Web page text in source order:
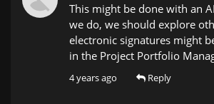
This might be done with an
we do, we should explore
electronic signatures might
in the Project Portfolio
4 years ago Reply